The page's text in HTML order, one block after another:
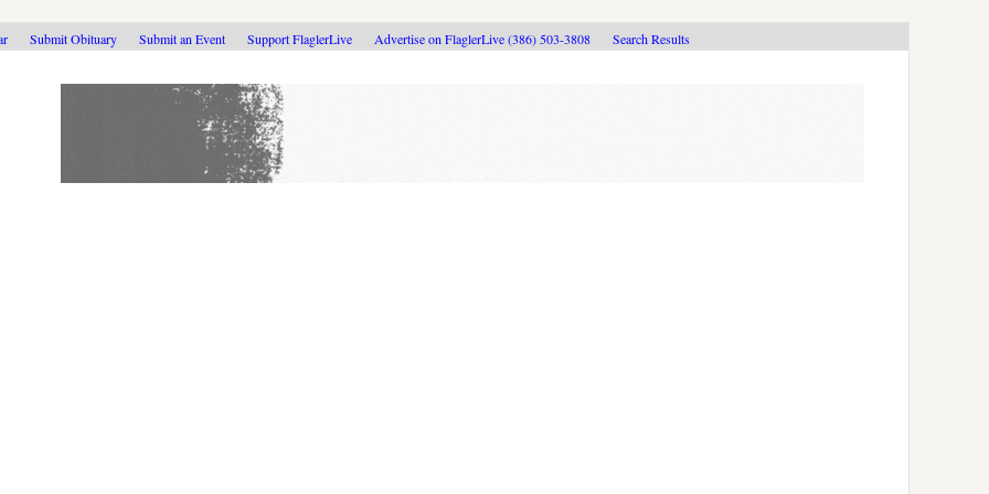
Submit Obituary Submit an Event Support FlaglerLive Advertise on FlaglerLive (386) 503-3808 Search Results